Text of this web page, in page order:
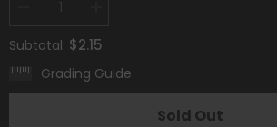
Decrease
for
Dialga
(112/203)
[Prize
Pack
for
Dialga
(112/203)
[Prize
Pack
Subtotal: $2.15
Grading Guide
Sold Out